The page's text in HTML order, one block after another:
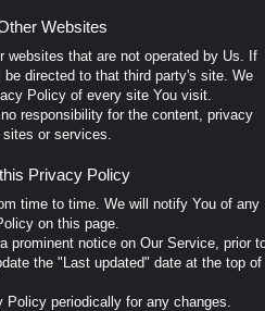
Websites
that are not operated by Us. If
directed to that third party's site. We
Policy of every site You visit.
responsibility for the content, privacy
or services.
Privacy Policy
time to time. We will notify You of any
on this page.
prominent notice on Our Service, prior
the "Last updated" date at the top of
periodically for any changes.